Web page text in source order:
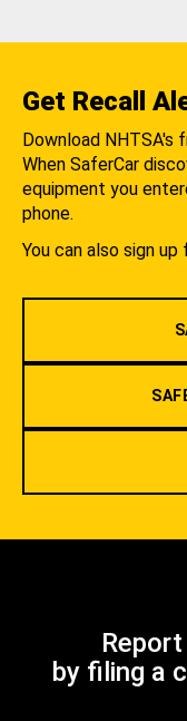
Get Recall
Download NHTSA's
When SaferCar
equipment you
phone.
You can also sign
by filing a